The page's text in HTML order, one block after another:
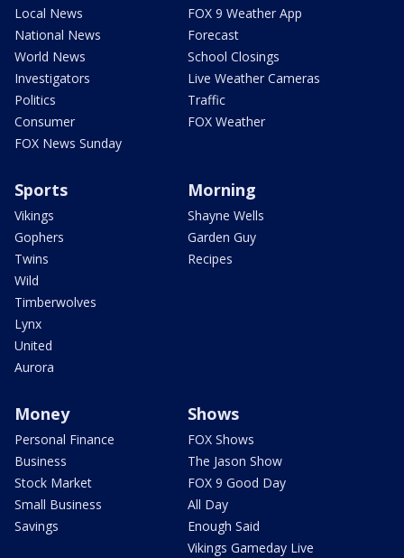
Local News
National News
World News
Investigators
Politics
Consumer
FOX News Sunday
FOX 9 Weather App
Forecast
School Closings
Live Weather Cameras
Traffic
FOX Weather
Sports
Vikings
Gophers
Twins
Wild
Timberwolves
Lynx
United
Aurora
Morning
Shayne Wells
Garden Guy
Recipes
Money
Personal Finance
Business
Stock Market
Small Business
Savings
Shows
FOX Shows
The Jason Show
FOX 9 Good Day
All Day
Enough Said
Vikings Gameday Live